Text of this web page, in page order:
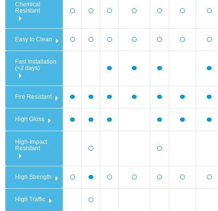
Chemical
Resistant
Easy to Clean
Fast Installation
(<2 days)
Fire Resistant
High Gloss
High-Impact
Resistant
High Strength
High Traffic